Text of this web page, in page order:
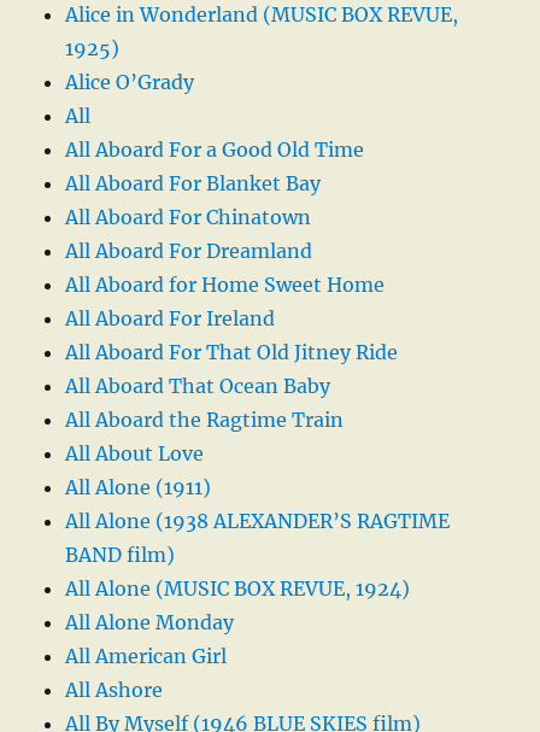
Alice in Wonderland (MUSIC BOX REVUE,
1925)
Alice O’Grady
All
All Aboard For a Good Old Time
All Aboard For Blanket Bay
All Aboard For Chinatown
All Aboard For Dreamland
All Aboard for Home Sweet Home
All Aboard For Ireland
All Aboard For That Old Jitney Ride
All Aboard That Ocean Baby
All Aboard the Ragtime Train
All About Love
All Alone (1911)
All Alone (1938 ALEXANDER’S RAGTIME
BAND film)
All Alone (MUSIC BOX REVUE, 1924)
All Alone Monday
All American Girl
All Ashore
All By Myself (1946 BLUE SKIES film)